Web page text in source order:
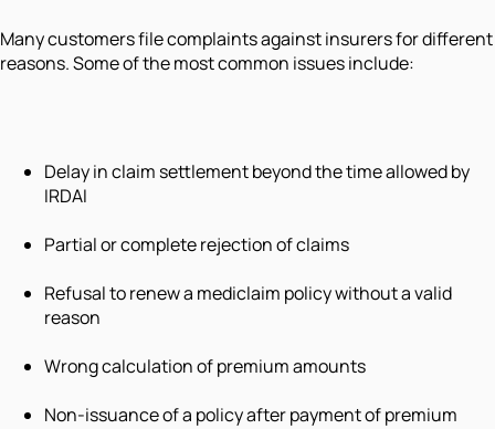
Many customers file complaints against insurers for different
reasons. Some of the most common issues include:
Delay in claim settlement beyond the time allowed by
IRDAI
Partial or complete rejection of claims
Refusal to renew a mediclaim policy without a valid
reason
Wrong calculation of premium amounts
Non-issuance of a policy after payment of premium